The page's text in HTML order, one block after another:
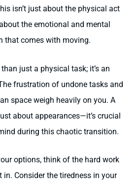
isn’t just about the physical act
the emotional and mental
that comes with moving.
just a physical task; it’s an
frustration of undone tasks and
space weigh heavily on you. A
about appearances—it’s crucial
during this chaotic transition.
options, think of the hard work
in. Consider the tiredness in your